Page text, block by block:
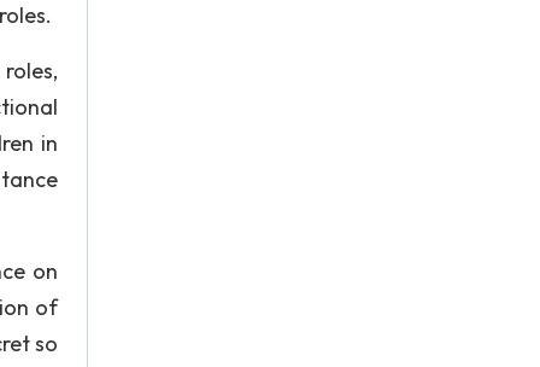
in
on
of
so